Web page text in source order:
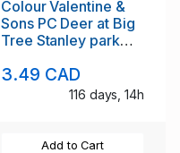
Colour Valentine &
Sons PC Deer at Big
Tree Stanley park
3.49 CAD
116 days, 14h
Add to Cart